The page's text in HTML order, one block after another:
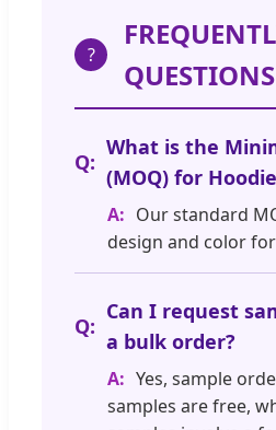
?
QUESTIONS
What is the
(MOQ) for
Our standard
design and color
Can I request
a bulk order?
Yes, sample
samples are free,